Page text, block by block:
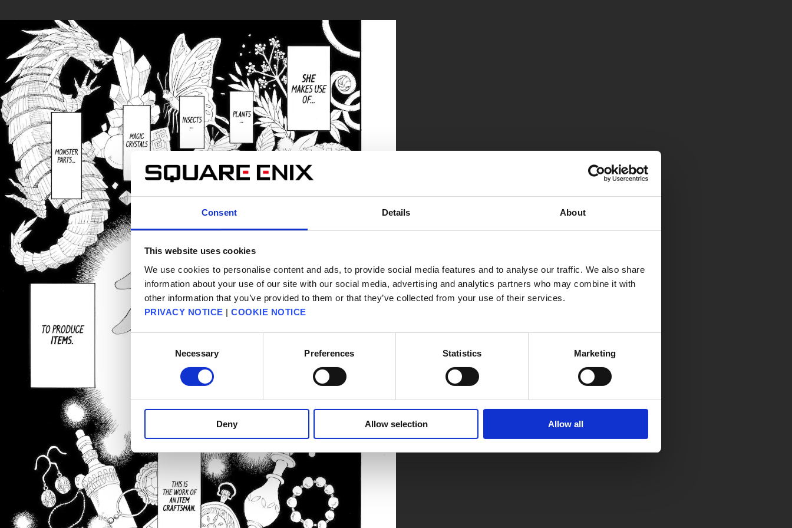
Consent Details About
This website uses cookies
We use cookies to personalise content and ads, to provide social media features and to analyse our traffic. We also share
information about your use of our site with our social media, advertising and analytics partners who may combine it with
other information that you’ve provided to them or that they’ve collected from your use of their services.
PRIVACY NOTICE | COOKIE NOTICE
Necessary Preferences Statistics Marketing
Deny Allow selection Allow all